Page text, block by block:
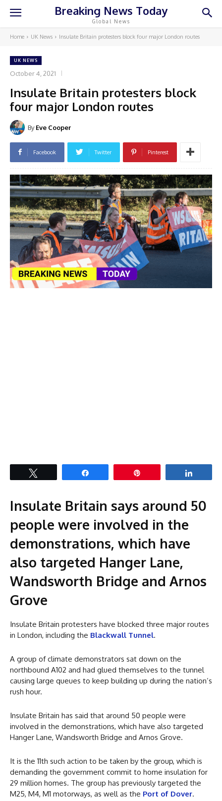
Breaking News Today
Global News
Home UK News Insulate Britain protesters block four major London routes
UK NEWS
October 4, 2021
Insulate Britain protesters block
four major London routes
By Eve Cooper
Facebook Twitter Pinterest
Insulate Britain says around 50
people were involved in the
demonstrations, which have
also targeted Hanger Lane,
Wandsworth Bridge and Arnos
Grove
Insulate Britain protesters have blocked three major routes
in London, including the Blackwall Tunnel.
A group of climate demonstrators sat down on the
northbound A102 and had glued themselves to the tunnel
causing large queues to keep building up during the nation’s
rush hour.
Insulate Britain has said that around 50 people were
involved in the demonstrations, which have also targeted
Hanger Lane, Wandsworth Bridge and Arnos Grove.
It is the 11th such action to be taken by the group, which is
demanding the government commit to home insulation for
29 million homes. The group has previously targeted the
M25, M4, M1 motorways, as well as the Port of Dover.